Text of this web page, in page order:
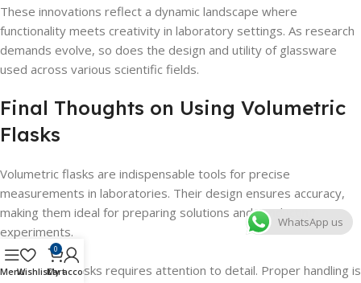
These innovations reflect a dynamic landscape where
functionality meets creativity in laboratory settings. As research
demands evolve, so does the design and utility of glassware
used across various scientific fields.
Final Thoughts on Using Volumetric
Flasks
Volumetric flasks are indispensable tools for precise
measurements in laboratories. Their design ensures accuracy,
making them ideal for preparing solutions and conducting
experiments.
Using these flasks requires attention to detail. Proper handling is
MenuWishlist
0
Cart
My account
WhatsApp us